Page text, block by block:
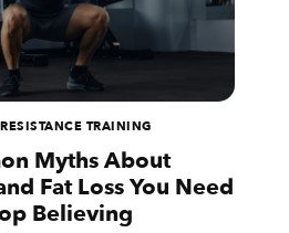
RESISTANCE TRAINING
Myths About
Fat Loss You Need
Believing